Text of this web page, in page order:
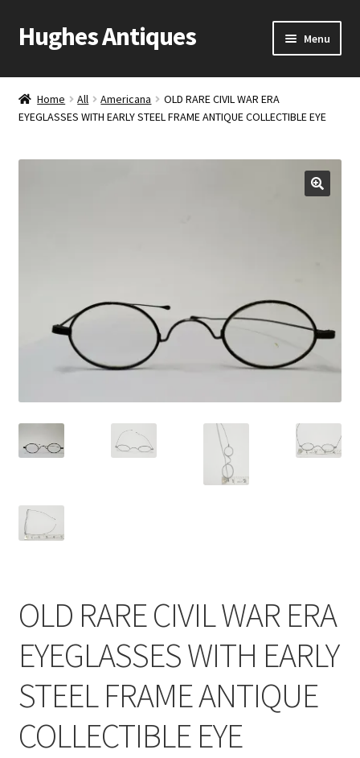
Skip
to
Skip
to
Hughes Antiques Menu
Home
Cart
Checkout
Home All Americana
OLD RARE CIVIL WAR ERA
EYEGLASSES WITH EARLY STEEL FRAME ANTIQUE COLLECTIBLE EYE
OLD RARE CIVIL WAR ERA
EYEGLASSES WITH EARLY
STEEL FRAME ANTIQUE
COLLECTIBLE EYE